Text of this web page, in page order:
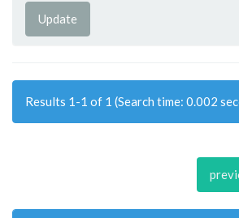
Results 1-1 of 1 (Search time: 0.002